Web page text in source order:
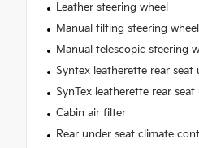
Leather steering wheel
Manual tilting steering wheel
Manual telescopic steering
Syntex leatherette rear seat
SynTex leatherette rear
Cabin air filter
Rear under seat climate